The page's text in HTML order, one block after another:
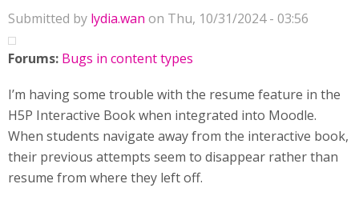
Submitted by lydia.wan on Thu, 10/31/2024 - 03:56
Forums: Bugs in content types
I’m having some trouble with the resume feature in the
H5P Interactive Book when integrated into Moodle.
When students navigate away from the interactive book,
their previous attempts seem to disappear rather than
resume from where they left off.